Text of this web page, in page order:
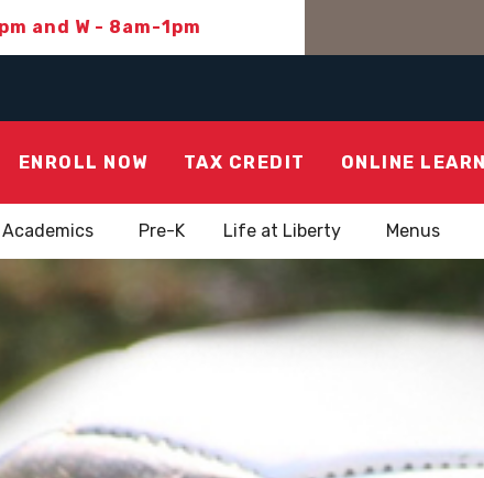
and W - 8am-1pm
ENROLL NOW TAX CREDIT ONLINE
Academics Pre-K Life at Liberty Menus